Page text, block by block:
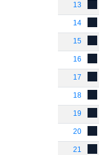
13
14
15
16
17
18
19
20
21